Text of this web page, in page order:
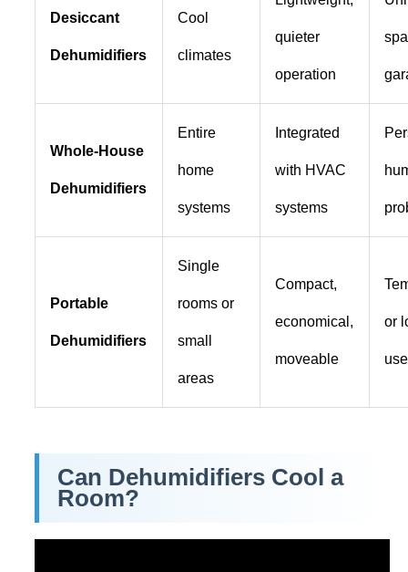
Desiccant
Dehumidifiers
Cool
climates
quieter
operation
Whole-House
Dehumidifiers
Entire
home
systems
Integrated
with HVAC
systems
Portable
Dehumidifiers
Single
rooms or
small
areas
Compact,
economical,
moveable
or
use
Can Dehumidifiers Cool a
Room?